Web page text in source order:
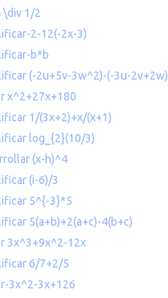
\div 1/2
2-12(-2x-3)
b*b
(-2u+5v-3w^2)-(-3u-2v+2w)
x^2+27x+180
1/(3x+2)+x/(x+1)
log_{2}(10/3)
(x-h)^4
(i-6)/3
5^{-3}*5
5(a+b)+2(a+c)-4(b+c)
3x^3+9x^2-12x
6/7+2/5
3x^2-3x+126